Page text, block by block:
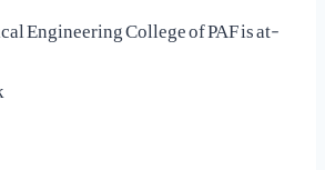
Engineering College of PAF is at-